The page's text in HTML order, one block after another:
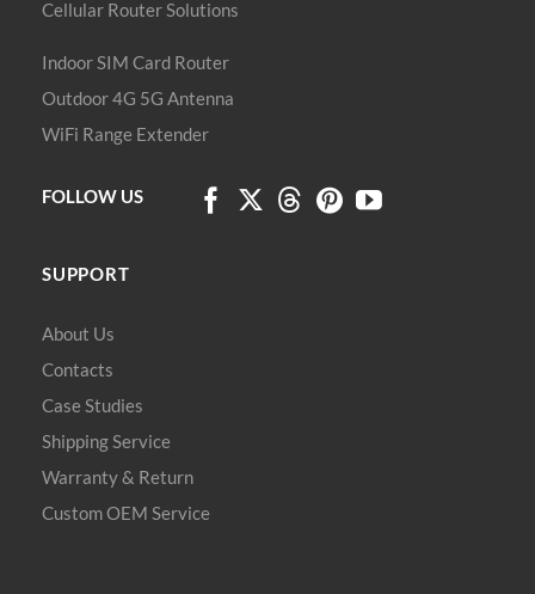
Cellular Router Solutions
Indoor SIM Card Router
Outdoor 4G 5G Antenna
WiFi Range Extender
FOLLOW US
SUPPORT
About Us
Contacts
Case Studies
Shipping Service
Warranty & Return
Custom OEM Service